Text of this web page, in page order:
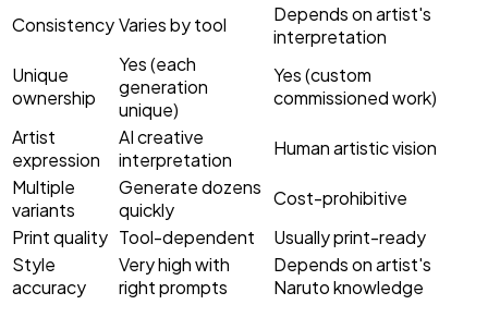
ConsistencyVaries by tool
Depends on artist's
interpretation
Unique
ownership
Yes (each
generation
unique)
Yes (custom
commissioned work)
Artist
expression
AI creative
interpretation
Human artistic vision
Multiple
variants
Generate dozens
quickly
Cost-prohibitive
Print quality Tool-dependent
Usually print-ready
Style
accuracy
Very high with
right prompts
Depends on artist's
Naruto knowledge